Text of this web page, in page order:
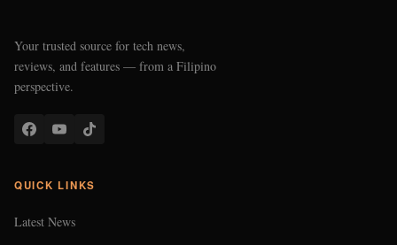
Your trusted source for tech news,
reviews, and features — from a Filipino
perspective.
QUICK LINKS
Latest News